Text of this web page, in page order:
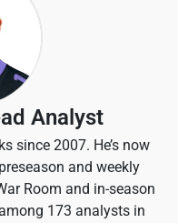
Analyst
since 2007. He’s now
and weekly
Room and in-season
173 analysts in